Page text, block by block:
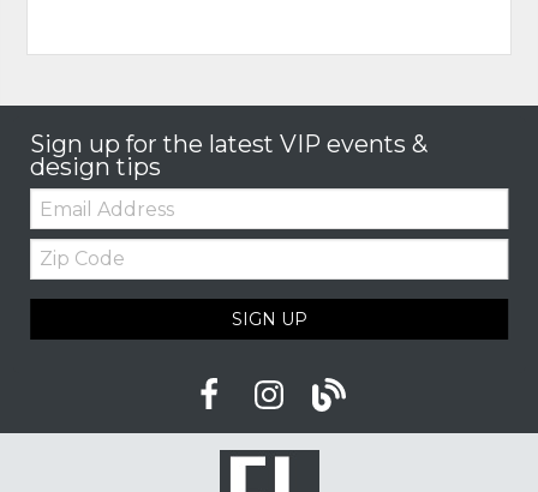
Sign up for the latest VIP events &
design tips
Email:
Zip
Code
SIGN UP